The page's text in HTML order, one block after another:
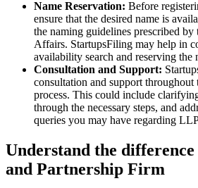
Name Reservation: Before
ensure that the desired name is
the naming guidelines prescribed
Affairs. StartupsFiling may help in
availability search and reserving the
Consultation and Support:
consultation and support
process. This could include
through the necessary steps, and
queries you may have regarding
Understand the
and Partnership Firm